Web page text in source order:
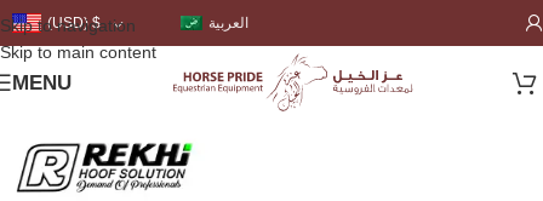
Skip to navigation
Skip to main content
(USD)$ العربية
MENU